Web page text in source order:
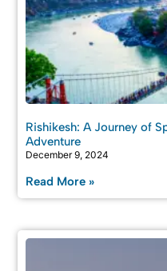
Rishikesh: A Journey of
Adventure
December 9, 2024
Read More »